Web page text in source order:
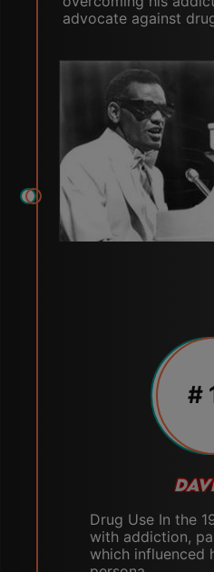
advocate against
#
Drug Use In the
with addiction,
which influenced